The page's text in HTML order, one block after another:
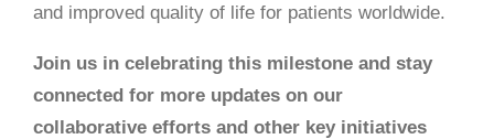
and improved quality of life for patients worldwide.
Join us in celebrating this milestone and stay
connected for more updates on our
collaborative efforts and other key initiatives